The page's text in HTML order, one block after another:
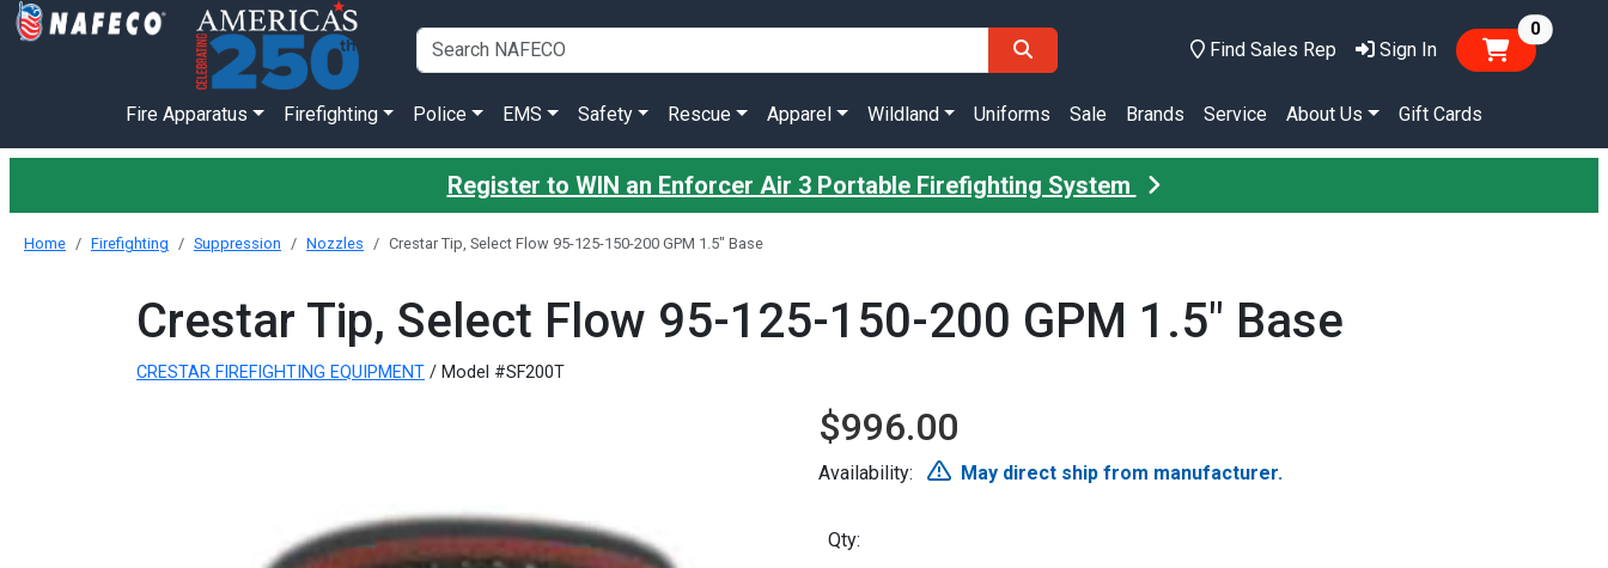
Find Sales Rep Sign In
0items
Fire Apparatus Firefighting Police EMS Safety Rescue Apparel Wildland Uniforms Sale Brands Service About Us Gift Cards
Register to WIN an Enforcer Air 3 Portable Firefighting System
Home Firefighting Suppression Nozzles Crestar Tip, Select Flow 95-125-150-200 GPM 1.5" Base
Crestar Tip, Select Flow 95-125-150-200 GPM 1.5" Base
CRESTAR FIREFIGHTING EQUIPMENT / Model #SF200T
$996.00
Availability: May direct ship from manufacturer.
Qty: